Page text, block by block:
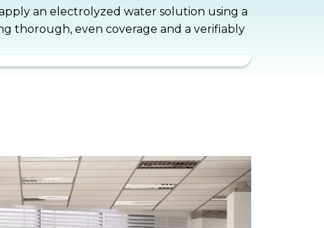
an electrolyzed water solution using a
thorough, even coverage and a verifiably